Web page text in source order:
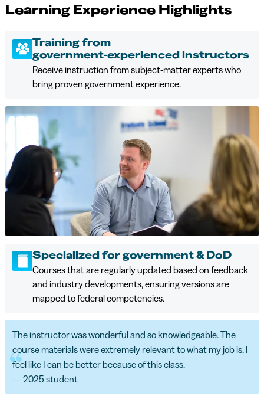
Learning Experience Highlights
Training from
government‑experienced instructors
Receive instruction from subject‑matter experts who
bring proven government experience.
Specialized for government & DoD
Courses that are regularly updated based on feedback
and industry developments, ensuring versions are
mapped to federal competencies.
The instructor was wonderful and so knowledgeable. The
course materials were extremely relevant to what my job is. I
feel like I can be better because of this class.
— 2025 student